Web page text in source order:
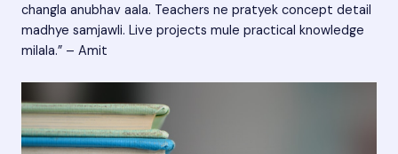
changla anubhav aala. Teachers ne pratyek concept detail
madhye samjawli. Live projects mule practical knowledge
milala.” – Amit